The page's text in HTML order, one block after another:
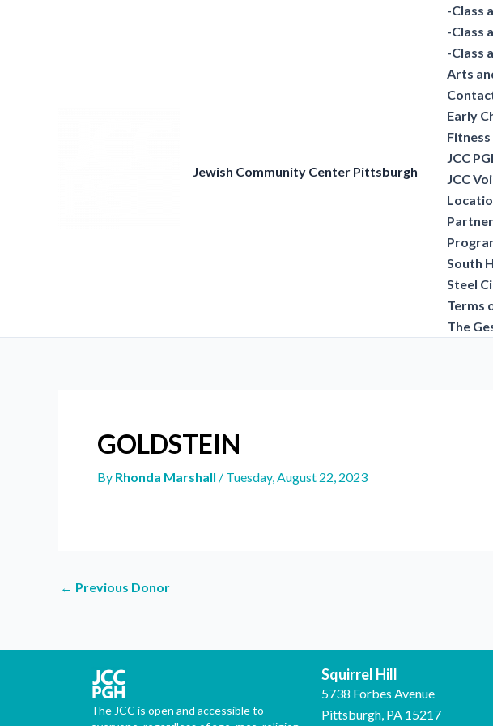
Jewish Community Center Pittsburgh
-Class
-Class
-Class
Arts
Early
JCC
JCC
South
Steel
Terms
The
GOLDSTEIN
By Rhonda Marshall / Tuesday, August 22, 2023
← Previous Donor
The JCC is open and accessible to
Squirrel Hill
5738 Forbes Avenue
Pittsburgh, PA 15217